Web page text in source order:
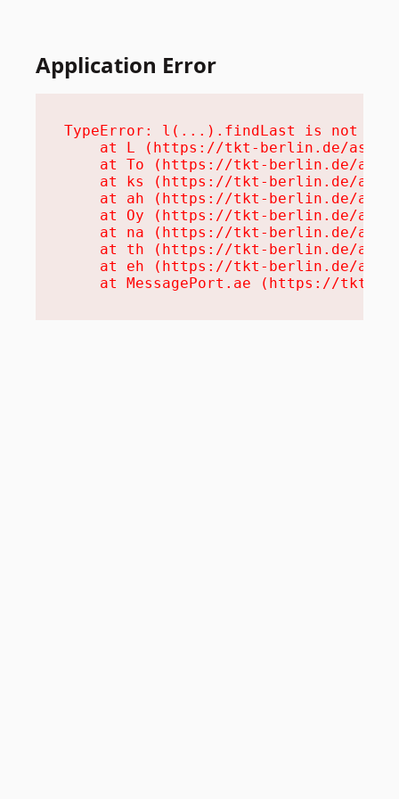
Application Error
TypeError: l(...).findLast is not a
at L (https://tkt-berlin.de/
at To (https://tkt-berlin.de/
at ks (https://tkt-berlin.de/
at ah (https://tkt-berlin.de/
at Oy (https://tkt-berlin.de/
at na (https://tkt-berlin.de/
at th (https://tkt-berlin.de/
at eh (https://tkt-berlin.de/
at MessagePort.ae (https://tkt-